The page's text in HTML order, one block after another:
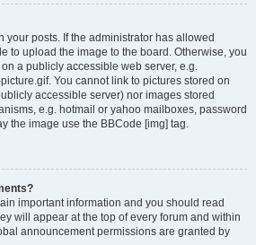
your posts. If the administrator has allowed
to upload the image to the board. Otherwise, you
a publicly accessible web server, e.g.
You cannot link to pictures stored on
accessible server) nor images stored
e.g. hotmail or yahoo mailboxes, password
the image use the BBCode [img] tag.
important information and you should read
will appear at the top of every forum and within
announcement permissions are granted by